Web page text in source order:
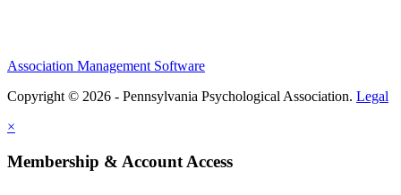
Association Management Software
Copyright © 2026 - Pennsylvania Psychological Association. Legal
×
Membership & Account Access